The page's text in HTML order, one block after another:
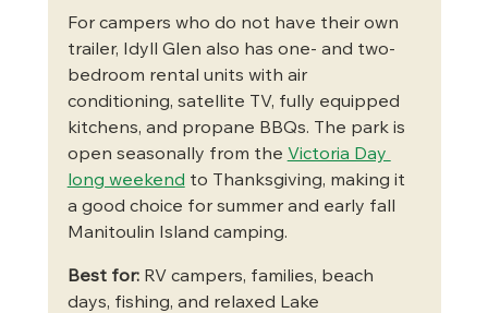
For campers who do not have their own
trailer, Idyll Glen also has one- and two-
bedroom rental units with air
conditioning, satellite TV, fully equipped
kitchens, and propane BBQs. The park is
open seasonally from the Victoria Day
long weekend to Thanksgiving, making it
a good choice for summer and early fall
Manitoulin Island camping.
Best for: RV campers, families, beach
days, fishing, and relaxed Lake